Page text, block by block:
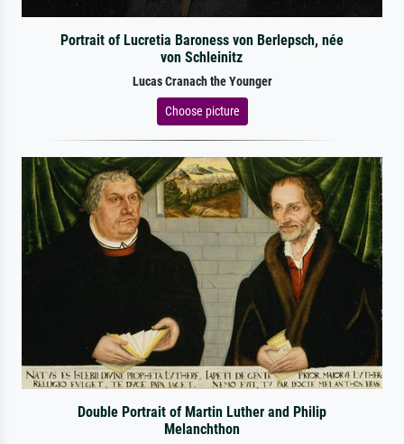
Portrait of Lucretia Baroness von Berlepsch, née
von Schleinitz
Lucas Cranach the Younger
Choose picture
Double Portrait of Martin Luther and Philip
Melanchthon